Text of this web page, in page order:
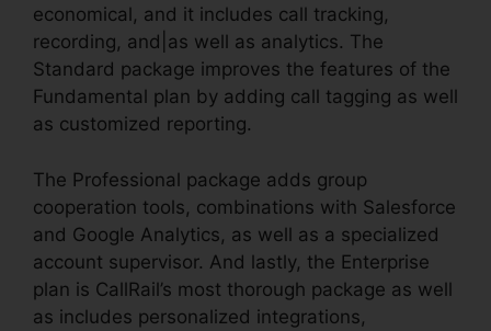
economical, and it includes call tracking,
recording, and|as well as analytics. The
Standard package improves the features of the
Fundamental plan by adding call tagging as well
as customized reporting.
The Professional package adds group
cooperation tools, combinations with Salesforce
and Google Analytics, as well as a specialized
account supervisor. And lastly, the Enterprise
plan is CallRail’s most thorough package as well
as includes personalized integrations,